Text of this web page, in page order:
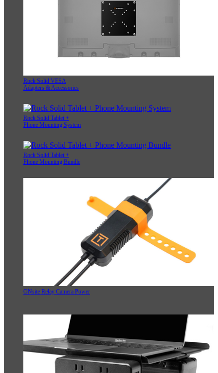
Rock Solid VESA
Adapters & Accessories
Rock Solid Tablet +
Phone Mounting System
Rock Solid Tablet +
Phone Mounting Bundle
ONsite Relay Camera Power